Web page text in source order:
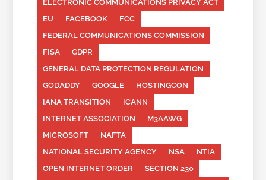
ELECTRONIC COMMUNICATIONS PRIVACY ACT
EU
FACEBOOK
FCC
FEDERAL COMMUNICATIONS COMMISSION
FISA
GDPR
GENERAL DATA PROTECTION REGULATION
GODADDY
GOOGLE
HOSTINGCON
IANA TRANSITION
ICANN
INTERNET ASSOCIATION
M3AAWG
MICROSOFT
NAFTA
NATIONAL SECURITY AGENCY
NSA
NTIA
OPEN INTERNET ORDER
SECTION 230